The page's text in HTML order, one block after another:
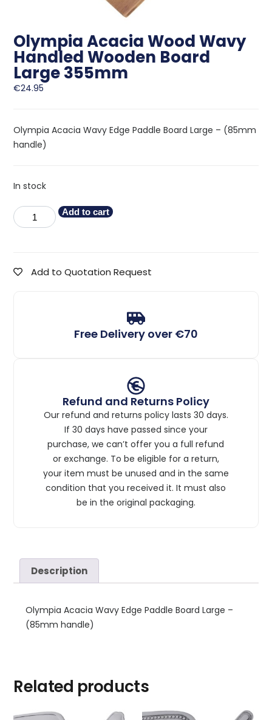
Olympia Acacia Wood Wavy
Handled Wooden Board
Large 355mm
€24.95
Olympia Acacia Wavy Edge Paddle Board Large – (85mm
handle)
In stock
Add to cart
Add to Quotation Request
Free Delivery over €70
Refund and Returns Policy
Our refund and returns policy lasts 30 days.
If 30 days have passed since your
purchase, we can’t offer you a full refund
or exchange. To be eligible for a return,
your item must be unused and in the same
condition that you received it. It must also
be in the original packaging.
Description
Olympia Acacia Wavy Edge Paddle Board Large –
(85mm handle)
Related products